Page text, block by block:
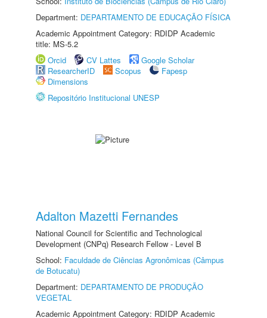
Department: DEPARTAMENTO DE EDUCAÇÃO FÍSICA
Academic Appointment Category: RDIDP Academic
title: MS-5.2
Orcid
CV Lattes
Google Scholar
ResearcherID
Scopus
Fapesp
Dimensions
Repositório Institucional UNESP
Adalton Mazetti Fernandes
National Council for Scientific and Technological
Development (CNPq) Research Fellow - Level B
School: Faculdade de Ciências Agronômicas (Câmpus
de Botucatu)
Department: DEPARTAMENTO DE PRODUÇÃO
VEGETAL
Academic Appointment Category: RDIDP Academic